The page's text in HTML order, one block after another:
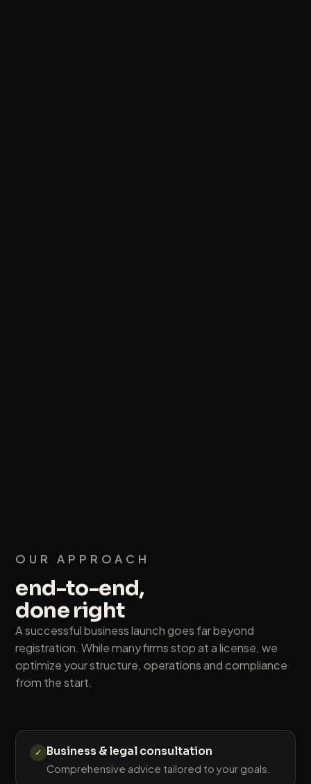
OUR APPROACH
end-to-end,
done right
A successful business launch goes far beyond
registration. While many firms stop at a license, we
optimize your structure, operations and compliance
from the start.
✓ Business & legal consultation
Comprehensive advice tailored to your goals.